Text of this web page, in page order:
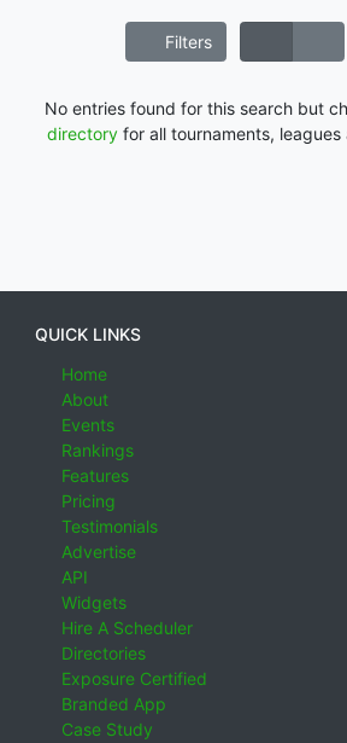
Filters
No entries found for this search but
directory for all tournaments,
QUICK LINKS
Home
About
Events
Rankings
Features
Pricing
Testimonials
Advertise
API
Widgets
Hire A Scheduler
Directories
Exposure Certified
Branded App
Case Study